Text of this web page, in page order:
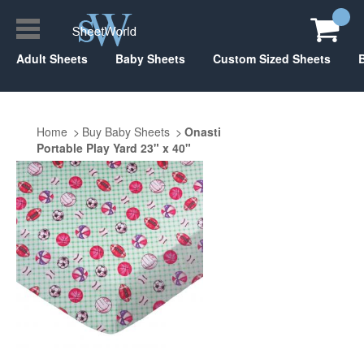
Adult Sheets Baby Sheets Custom Sized Sheets
Home Buy Baby Sheets
Onasti
Portable Play Yard 23" x 40"